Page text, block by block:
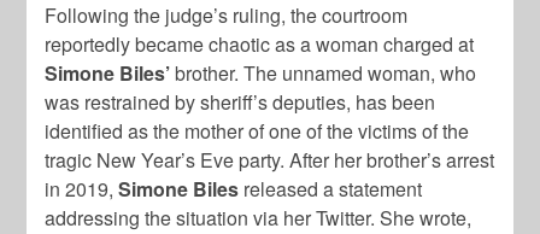
Following the judge’s ruling, the courtroom
reportedly became chaotic as a woman charged at
Simone Biles’brother. The unnamed woman, who
was restrained by sheriff’s deputies, has been
identified as the mother of one of the victims of the
tragic New Year’s Eve party. After her brother’s arrest
in 2019,Simone Biles released a statement
addressing the situation via her Twitter. She wrote,